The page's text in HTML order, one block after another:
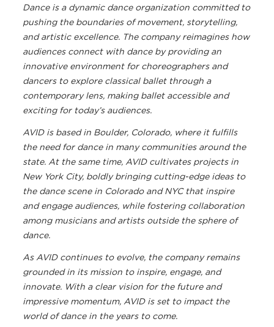
Dance is a dynamic dance organization committed to
pushing the boundaries of movement, storytelling,
and artistic excellence. The companyreimagines how
audiences connect with dance by providing an
innovative environment for choreographers and
dancers to explore classical ballet through a
contemporary lens, making ballet accessible and
exciting for today’s audiences.
AVID is based in Boulder, Colorado, where it fulfills
the need for dance in many communities around the
state. At the same time, AVID cultivates projects in
New York City, boldly bringing cutting-edge ideas to
the dance scene in Colorado and NYC that inspire
and engage audiences, while fostering collaboration
among musicians and artists outside the sphere of
dance.
As AVID continues to evolve, the company remains
grounded in its mission to inspire, engage, and
innovate. With a clear vision for the future and
impressive momentum, AVID is set to impact the
world of dance in the years to come.